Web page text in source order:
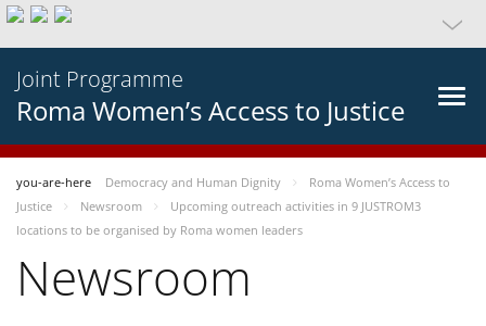
Joint Programme
Roma Women’s Access to Justice
you-are-here Democracy and Human Dignity
Roma Women’s Access to
Justice
Newsroom
Upcoming outreach activities in 9 JUSTROM3
locations to be organised by Roma women leaders
Newsroom